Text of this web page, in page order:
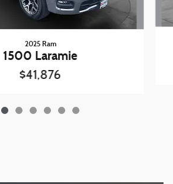
2025 Ram
1500 Laramie
$41,876